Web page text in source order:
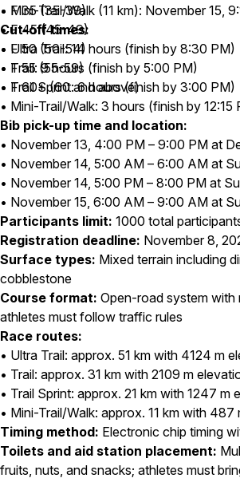
• F 35 (35-39)
• F 45 (45-49)
• F 50 (50-54)
• F 55 (55-59)
• F 60+ (60 and above)
• Mini-Trail/Walk (11 km): November 15,
Cut-off times:
• Ultra Trail: 14 hours (finish by 8:30 PM)
• Trail: 9 hours (finish by 5:00 PM)
• Trail Sprint: 6 hours (finish by 3:00 PM)
• Mini-Trail/Walk: 3 hours (finish by 12:15
Bib pick-up time and location:
• November 13, 4:00 PM – 9:00 PM at
• November 14, 5:00 AM – 6:00 AM at
• November 14, 5:00 PM – 8:00 PM at
• November 15, 6:00 AM – 9:00 AM at
Participants limit: 1000 total
Registration deadline: November 8,
Surface types: Mixed terrain including
cobblestone
Course format: Open-road system with
athletes must follow traffic rules
Race routes:
• Ultra Trail: approx. 51 km with 4124 m
• Trail: approx. 31 km with 2109 m
• Trail Sprint: approx. 21 km with 1247 m
• Mini-Trail/Walk: approx. 11 km with 487
Timing method: Electronic chip timing
Toilets and aid station placement:
fruits, nuts, and snacks; athletes must